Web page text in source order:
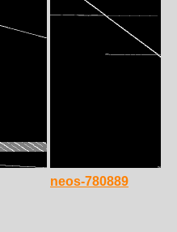
neos-780889